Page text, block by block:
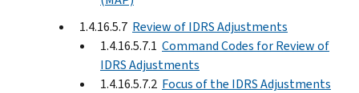
1.4.16.5.7 Review of IDRS Adjustments
1.4.16.5.7.1 Command Codes for Review of
IDRS Adjustments
1.4.16.5.7.2 Focus of the IDRS Adjustments